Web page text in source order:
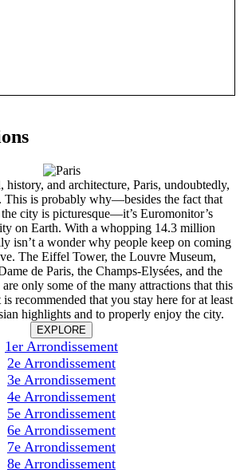
history, and architecture, Paris, undoubtedly,
This is probably why—besides the fact that
city is picturesque—it’s Euromonitor’s
on Earth. With a whopping 14.3 million
isn’t a wonder why people keep on coming
The Eiffel Tower, the Louvre Museum,
de Paris, the Champs-Elysées, and the
only some of the many attractions that this
recommended that you stay here for at least
highlights and to properly enjoy the city.
EXPLORE
1er Arrondissement
2e Arrondissement
3e Arrondissement
4e Arrondissement
5e Arrondissement
6e Arrondissement
7e Arrondissement
8e Arrondissement